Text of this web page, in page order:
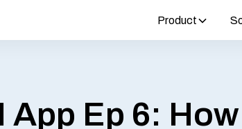
Product
App Ep 6: